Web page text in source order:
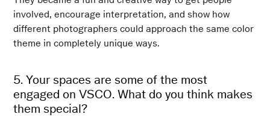
involved, encourage interpretation, and show how
different photographers could approach the same color
theme in completely unique ways.
5. Your spaces are some of the most
engaged on VSCO. What do you think makes
them special?